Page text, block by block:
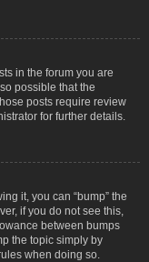
in the forum you are
possible that the
posts require review
for further details.
it, you can “bump” the
if you do not see this,
between bumps
the topic simply by
when doing so.